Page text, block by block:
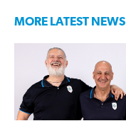
MORE LATEST NEWS